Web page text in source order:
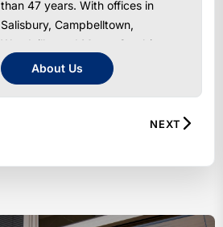
than 47 years. With offices in
Salisbury, Campbelltown,
Woodville, and Mount Gambier, we
provide trusted, approachable, and
results-driven legal services across
both metropolitan and regional
areas. Recognised by Doyle’s
vehicle accidents, family law, wills
About Us
NEXT